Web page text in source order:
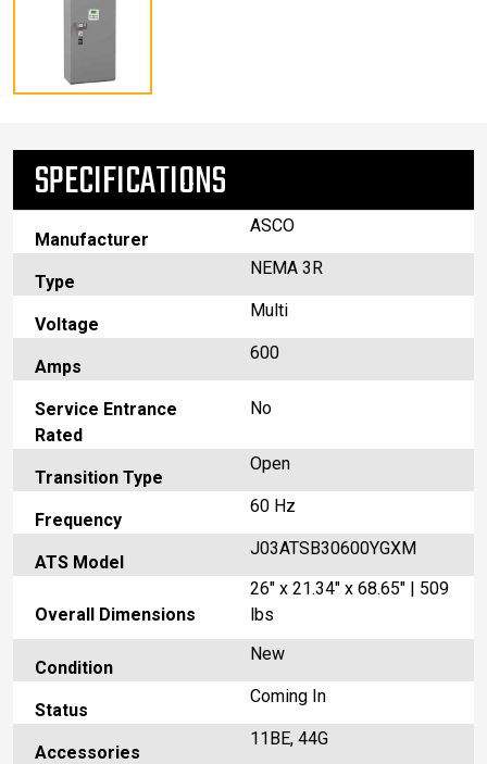
SPECIFICATIONS
Manufacturer
ASCO
Type
NEMA 3R
Voltage
Multi
Amps
600
Service Entrance
Rated
No
Transition Type
Open
Frequency
60 Hz
ATS Model
J03ATSB30600YGXM
Overall Dimensions
26" x 21.34" x 68.65" | 509
lbs
Condition
New
Status
Coming In
Accessories
11BE, 44G